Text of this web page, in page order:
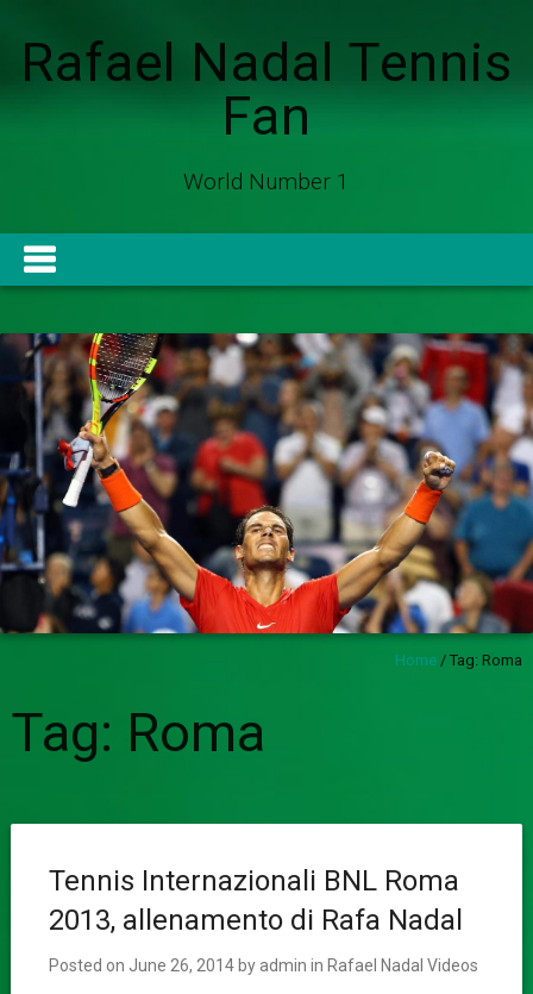
Rafael Nadal Tennis
Fan
World Number 1
Home /Tag: Roma
Tag: Roma
Tennis Internazionali BNL Roma
2013, allenamento di Rafa Nadal
Posted on June 26, 2014 by admin in Rafael Nadal Videos